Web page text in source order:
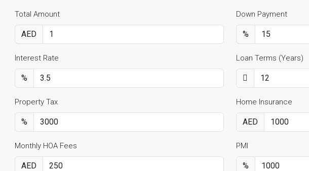
Total Amount
AED
Down Payment
%
Interest Rate
%
Loan Terms (Years)
Property Tax
%
Home Insurance
AED
Monthly HOA Fees
AED
PMI
%